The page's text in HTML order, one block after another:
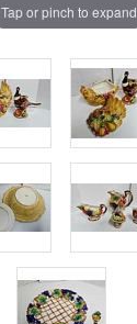
Tap or pinch to expand